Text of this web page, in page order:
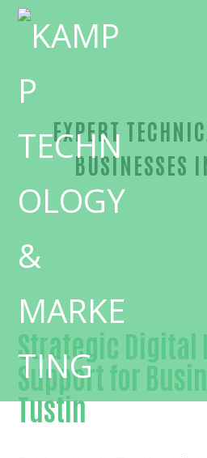
EXPERT
BUSINESSES
Proven Technical
Strategic Digital
Support for
Tustin